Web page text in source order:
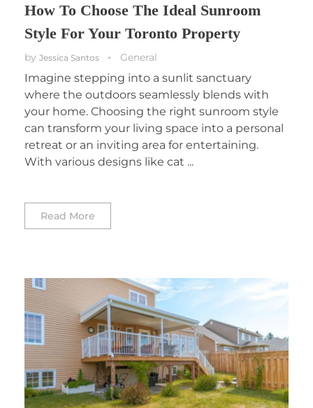
How To Choose The Ideal Sunroom
Style For Your Toronto Property
by Jessica Santos General
Imagine stepping into a sunlit sanctuary
where the outdoors seamlessly blends with
your home. Choosing the right sunroom style
can transform your living space into a personal
retreat or an inviting area for entertaining.
With various designs like cat ...
Read More